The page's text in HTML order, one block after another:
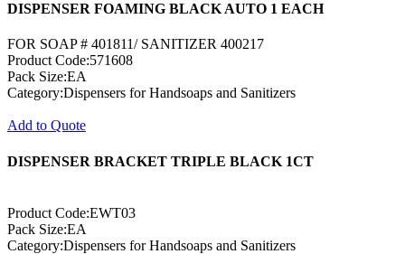
DISPENSER FOAMING BLACK AUTO 1 EACH
FOR SOAP # 401811/ SANITIZER 400217
Product Code:571608
Pack Size:EA
Category:Dispensers for Handsoaps and Sanitizers
Add to Quote
DISPENSER BRACKET TRIPLE BLACK 1CT
Product Code:EWT03
Pack Size:EA
Category:Dispensers for Handsoaps and Sanitizers